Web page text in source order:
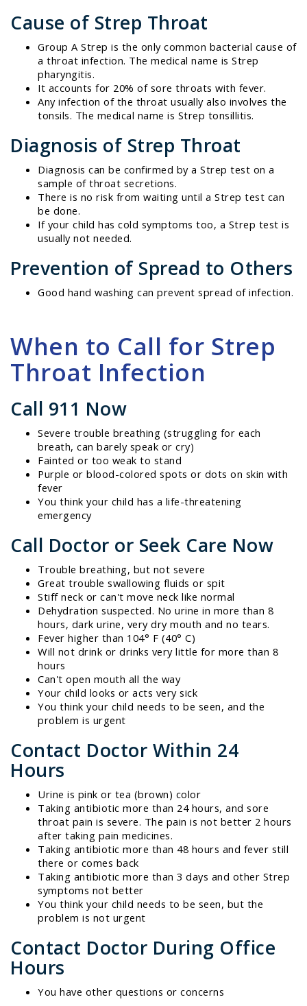
Cause of Strep Throat
Group A Strep is the only common bacterial cause of
a throat infection. The medical name is Strep
pharyngitis.
It accounts for 20% of sore throats with fever.
Any infection of the throat usually also involves the
tonsils. The medical name is Strep tonsillitis.
Diagnosis of Strep Throat
Diagnosis can be confirmed by a Strep test on a
sample of throat secretions.
There is no risk from waiting until a Strep test can
be done.
If your child has cold symptoms too, a Strep test is
usually not needed.
Prevention of Spread to Others
Good hand washing can prevent spread of infection.
When to Call for Strep
Throat Infection
Call 911 Now
Severe trouble breathing (struggling for each
breath, can barely speak or cry)
Fainted or too weak to stand
Purple or blood-colored spots or dots on skin with
fever
You think your child has a life-threatening
emergency
Call Doctor or Seek Care Now
Trouble breathing, but not severe
Great trouble swallowing fluids or spit
Stiff neck or can't move neck like normal
Dehydration suspected. No urine in more than 8
hours, dark urine, very dry mouth and no tears.
Fever higher than 104° F (40° C)
Will not drink or drinks very little for more than 8
hours
Can't open mouth all the way
Your child looks or acts very sick
You think your child needs to be seen, and the
problem is urgent
Contact Doctor Within 24
Hours
Urine is pink or tea (brown) color
Taking antibiotic more than 24 hours, and sore
throat pain is severe. The pain is not better 2 hours
after taking pain medicines.
Taking antibiotic more than 48 hours and fever still
there or comes back
Taking antibiotic more than 3 days and other Strep
symptoms not better
You think your child needs to be seen, but the
problem is not urgent
Contact Doctor During Office
Hours
You have other questions or concerns